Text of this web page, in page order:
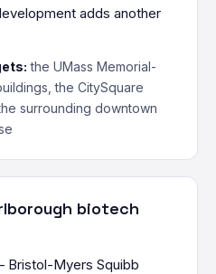
adds another
the UMass Memorial-
the CitySquare
surrounding downtown
biotech
Myers Squibb